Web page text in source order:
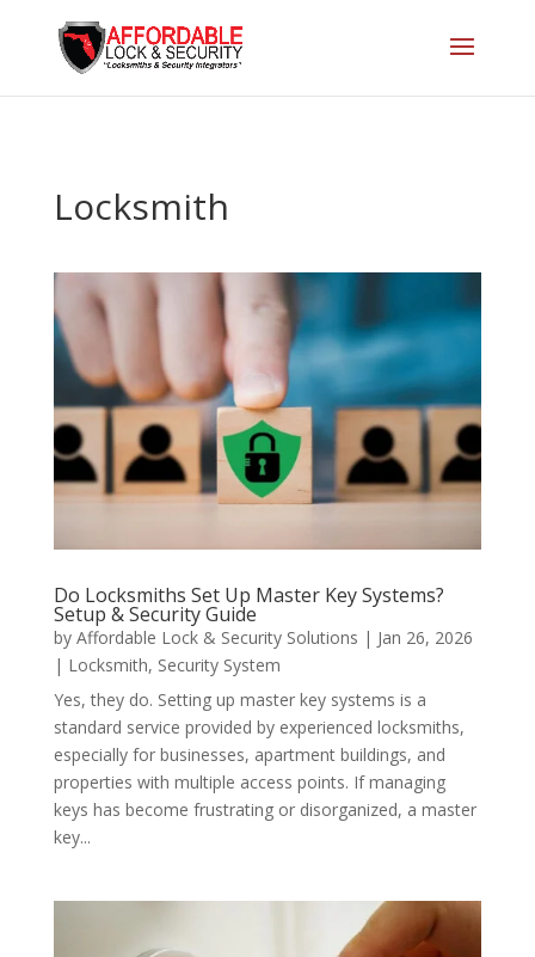
Locksmith
Do Locksmiths Set Up Master Key Systems?
Setup & Security Guide
by Affordable Lock & Security Solutions | Jan 26, 2026
| Locksmith, Security System
Yes, they do. Setting up master key systems is a
standard service provided by experienced locksmiths,
especially for businesses, apartment buildings, and
properties with multiple access points. If managing
keys has become frustrating or disorganized, a master
key...